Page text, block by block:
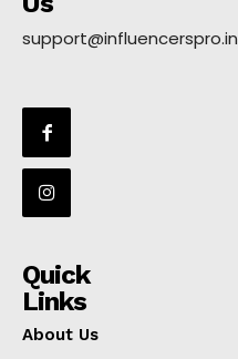
support@influencerspro.in
Quick
Links
About Us